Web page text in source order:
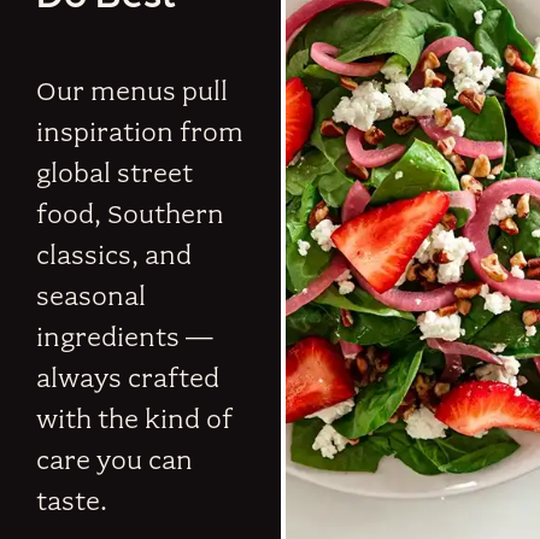
Our menus pull
inspiration from
global street
food, Southern
classics, and
seasonal
ingredients —
always crafted
with the kind of
care you can
taste.